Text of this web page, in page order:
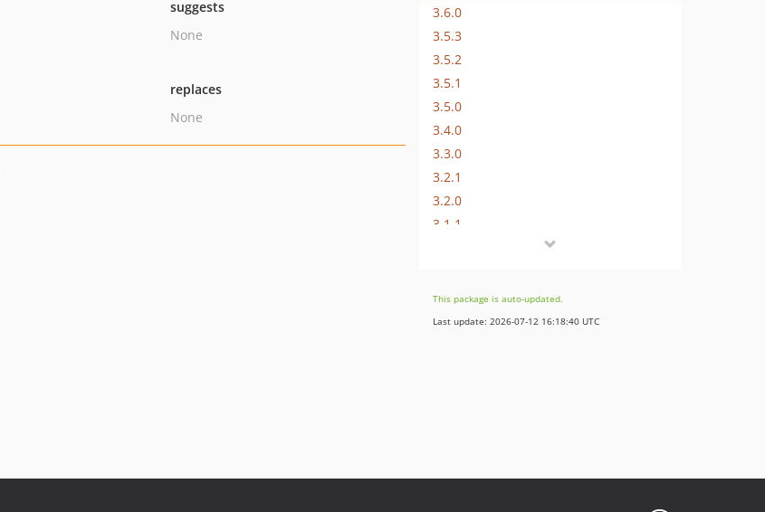
suggests
None
replaces
None
3.6.0
3.5.3
3.5.2
3.5.1
3.5.0
3.4.0
3.3.0
3.2.1
3.2.0
3.1.1
3.0.3
3.0.2
2.5.0
This package is auto-updated.
Last update: 2026-07-12 16:18:40 UTC